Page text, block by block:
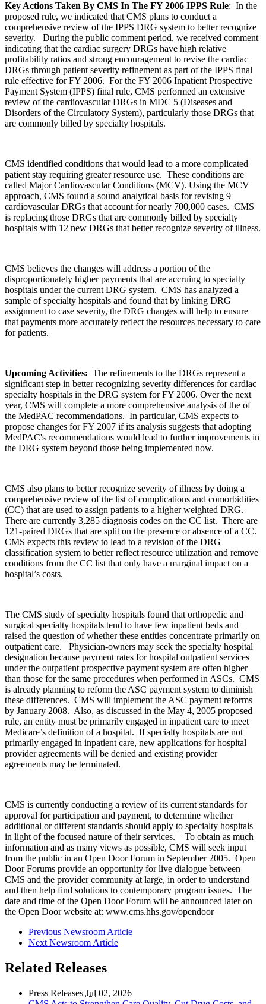
Key Actions Taken By CMS In The FY 2006 IPPS Rule: In the
proposed rule, we indicated that CMS plans to conduct a
comprehensive review of the IPPS DRG system to better recognize
severity. During the public comment period, we received comment
indicating that the cardiac surgery DRGs have high relative
profitability ratios and strong encouragement to revise the cardiac
DRGs through patient severity refinement as part of the IPPS final
rule effective for FY 2006. For the FY 2006 Inpatient Prospective
Payment System (IPPS) final rule, CMS performed an extensive
review of the cardiovascular DRGs in MDC 5 (Diseases and
Disorders of the Circulatory System), particularly those DRGs that
are commonly billed by specialty hospitals.
CMS identified conditions that would lead to a more complicated
patient stay requiring greater resource use. These conditions are
called Major Cardiovascular Conditions (MCV). Using the MCV
approach, CMS found a sound analytical basis for revising 9
cardiovascular DRGs that account for nearly 700,000 cases. CMS
is replacing those DRGs that are commonly billed by specialty
hospitals with 12 new DRGs that better recognize severity of illness.
CMS believes the changes will address a portion of the
disproportionately higher payments that are accruing to specialty
hospitals under the current DRG system. CMS has analyzed a
sample of specialty hospitals and found that by linking DRG
assignment to case severity, the DRG changes will help to ensure
that payments more accurately reflect the resources necessary to care
for patients.
Upcoming Activities: The refinements to the DRGs represent a
significant step in better recognizing severity differences for cardiac
specialty hospitals in the DRG system for FY 2006. Over the next
year, CMS will complete a more comprehensive analysis of the of
the MedPAC recommendations. In particular, CMS expects to
propose changes for FY 2007 if its analysis suggests that adopting
MedPAC's recommendations would lead to further improvements in
the DRG system beyond those being implemented now.
CMS also plans to better recognize severity of illness by doing a
comprehensive review of the list of complications and comorbidities
(CC) that are used to assign patients to a higher weighted DRG.
There are currently 3,285 diagnosis codes on the CC list. There are
121-paired DRGs that are split on the presence or absence of a CC.
CMS expects this review to lead to a revision of the DRG
classification system to better reflect resource utilization and remove
conditions from the CC list that only have a marginal impact on a
hospital’s costs.
The CMS study of specialty hospitals found that orthopedic and
surgical specialty hospitals tend to have few inpatient beds and
raised the question of whether these entities concentrate primarily on
outpatient care. Physician-owners may seek the specialty hospital
designation because payment rates for hospital outpatient services
under the outpatient prospective payment system are often higher
than those for the same procedures when performed in ASCs. CMS
is already planning to reform the ASC payment system to diminish
these differences. CMS will implement the ASC payment reforms
by January 2008. Also, as discussed in the May 4, 2005 proposed
rule, an entity must be primarily engaged in inpatient care to meet
Medicare’s definition of a hospital. If specialty hospitals are not
primarily engaged in inpatient care, new applications for hospital
provider agreements will be denied and existing provider
agreements may be terminated.
CMS is currently conducting a review of its current standards for
approval for participation and payment, to determine whether
additional or different standards should apply to specialty hospitals
in light of the focused nature of their services. To obtain as much
information and as many views as possible, CMS will seek input
from the public in an Open Door Forum in September 2005. Open
Door Forums provide an opportunity for live dialogue between
CMS and the provider community at large, in order to understand
and then help find solutions to contemporary program issues. The
date and time of the Open Door Forum will be announced later on
the Open Door website at: www.cms.hhs.gov/opendoor
Previous Newsroom Article
Next Newsroom Article
Related Releases
Press Releases Jul 02, 2026